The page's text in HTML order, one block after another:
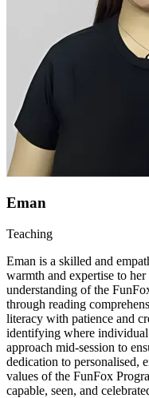
Eman
Teaching
Eman is a skilled and
warmth and expertise to
understanding of the
through reading
literacy with patience and
identifying where individual
approach mid-session to
dedication to personalised,
values of the FunFox
capable, seen, and